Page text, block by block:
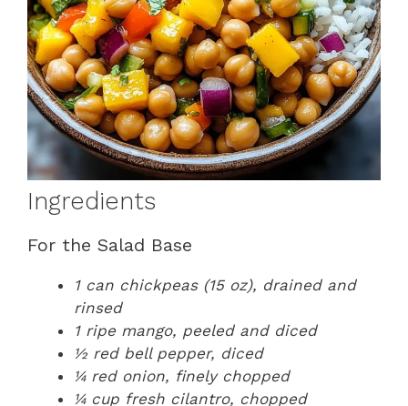
Ingredients
For the Salad Base
1 can chickpeas (15 oz), drained and
rinsed
1 ripe mango, peeled and diced
½ red bell pepper, diced
¼ red onion, finely chopped
¼ cup fresh cilantro, chopped